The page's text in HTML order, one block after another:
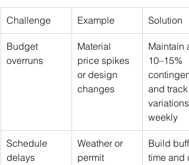
Challenge Example Solution
Budget
overruns
Material
price spikes
or design
changes
Maintain a
10–15%
and track
variations
weekly
Schedule
delays
Weather or
permit
Build
time and